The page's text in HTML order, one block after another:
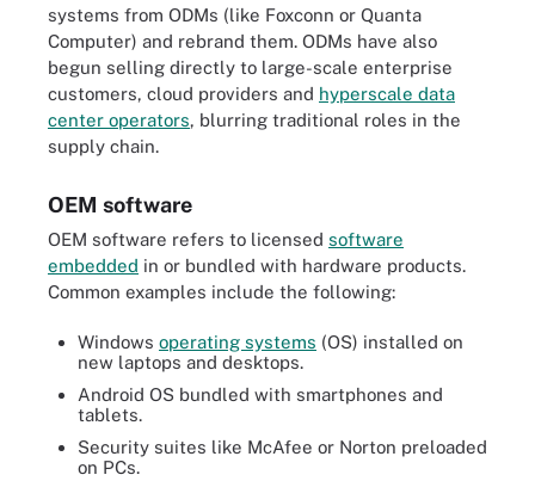
systems from ODMs (like Foxconn or Quanta
Computer) and rebrand them. ODMs have also
begun selling directly to large-scale enterprise
customers, cloud providers and hyperscale data
center operators, blurring traditional roles in the
supply chain.
OEM software
OEM software refers to licensed software
embedded in or bundled with hardware products.
Common examples include the following:
Windows operating systems (OS) installed on
new laptops and desktops.
Android OS bundled with smartphones and
tablets.
Security suites like McAfee or Norton preloaded
on PCs.